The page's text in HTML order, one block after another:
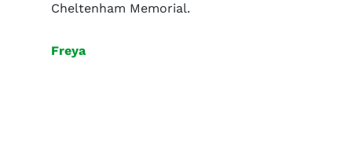
Cheltenham Memorial.
Freya